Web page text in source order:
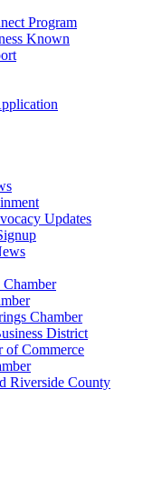
Program
Known
Updates
Chamber
District
of Commerce
Riverside County